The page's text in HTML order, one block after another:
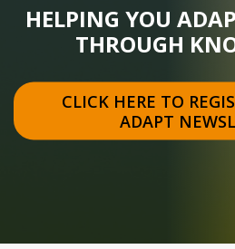
HELPING YOU
THROUGH
CLICK HERE TO
ADAPT